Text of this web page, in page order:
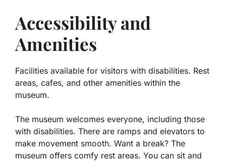
Accessibility and
Amenities
Facilities available for visitors with disabilities. Rest
areas, cafes, and other amenities within the
museum.
The museum welcomes everyone, including those
with disabilities. There are ramps and elevators to
make movement smooth. Want a break? The
museum offers comfy rest areas. You can sit and